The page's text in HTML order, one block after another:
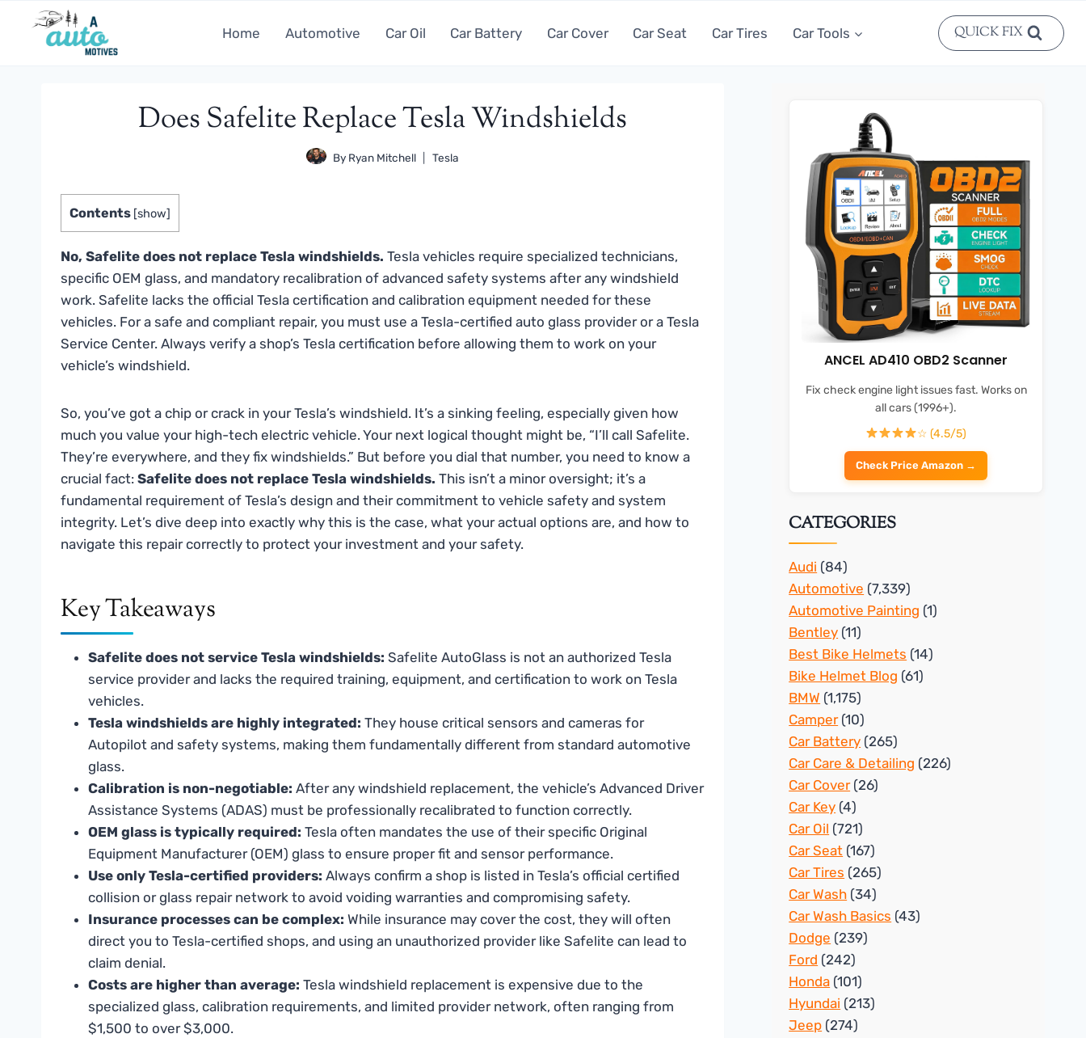
Home Automotive Car Oil Car Battery Car Cover Car Seat Car Tires Car Tools QUICK FIX
Does Safelite Replace Tesla Windshields
By Ryan Mitchell Tesla
Contents [show]
No, Safelite does not replace Tesla windshields. Tesla vehicles require specialized technicians,
specific OEM glass, and mandatory recalibration of advanced safety systems after any windshield
work. Safelite lacks the official Tesla certification and calibration equipment needed for these
vehicles. For a safe and compliant repair, you must use a Tesla-certified auto glass provider or a Tesla
Service Center. Always verify a shop’s Tesla certification before allowing them to work on your
vehicle’s windshield.
So, you’ve got a chip or crack in your Tesla’s windshield. It’s a sinking feeling, especially given how
much you value your high-tech electric vehicle. Your next logical thought might be, “I’ll call Safelite.
They’re everywhere, and they fix windshields.” But before you dial that number, you need to know a
crucial fact: Safelite does not replace Tesla windshields. This isn’t a minor oversight; it’s a
fundamental requirement of Tesla’s design and their commitment to vehicle safety and system
integrity. Let’s dive deep into exactly why this is the case, what your actual options are, and how to
navigate this repair correctly to protect your investment and your safety.
Key Takeaways
Safelite does not service Tesla windshields: Safelite AutoGlass is not an authorized Tesla
service provider and lacks the required training, equipment, and certification to work on Tesla
vehicles.
Tesla windshields are highly integrated: They house critical sensors and cameras for
Autopilot and safety systems, making them fundamentally different from standard automotive
glass.
Calibration is non-negotiable: After any windshield replacement, the vehicle’s Advanced Driver
Assistance Systems (ADAS) must be professionally recalibrated to function correctly.
OEM glass is typically required: Tesla often mandates the use of their specific Original
Equipment Manufacturer (OEM) glass to ensure proper fit and sensor performance.
Use only Tesla-certified providers: Always confirm a shop is listed in Tesla’s official certified
collision or glass repair network to avoid voiding warranties and compromising safety.
Insurance processes can be complex: While insurance may cover the cost, they will often
direct you to Tesla-certified shops, and using an unauthorized provider like Safelite can lead to
claim denial.
Costs are higher than average: Tesla windshield replacement is expensive due to the
specialized glass, calibration requirements, and limited provider network, often ranging from
$1,500 to over $3,000.
ANCEL AD410 OBD2 Scanner
Fix check engine light issues fast. Works on
all cars (1996+).
☆ (4.5/5)
Check Price Amazon →
CATEGORIES
Audi (84)
Automotive (7,339)
Automotive Painting (1)
Bentley (11)
Best Bike Helmets (14)
Bike Helmet Blog (61)
BMW (1,175)
Camper(10)
Car Battery (265)
Car Care & Detailing (226)
Car Cover(26)
Car Key (4)
Car Oil (721)
Car Seat (167)
Car Tires (265)
Car Wash (34)
Car Wash Basics (43)
Dodge (239)
Ford (242)
Honda (101)
Hyundai (213)
Jeep (274)